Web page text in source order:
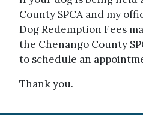
County SPCA and my
Dog Redemption Fees
the Chenango County
to schedule an
Thank you.